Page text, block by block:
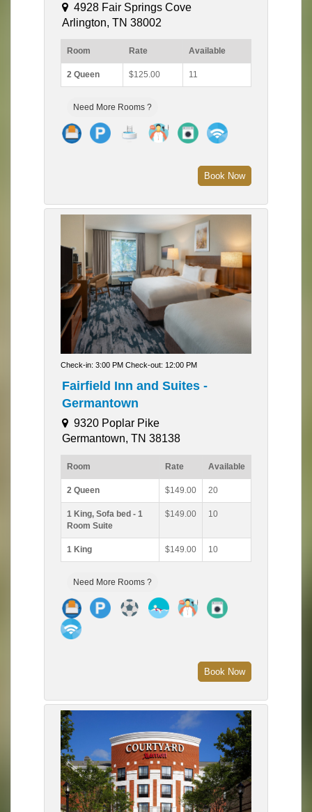
4928 Fair Springs Cove
Arlington, TN 38002
Room Rate Available
2 Queen $125.00 11
Need More Rooms ?
Book Now
Check-in: 3:00 PM Check-out: 12:00 PM
Fairfield Inn and Suites -
Germantown
9320 Poplar Pike
Germantown, TN 38138
Room Rate Available
2 Queen $149.00 20
1 King, Sofa bed - 1
Room Suite
$149.00 10
1 King $149.00 10
Need More Rooms ?
Book Now